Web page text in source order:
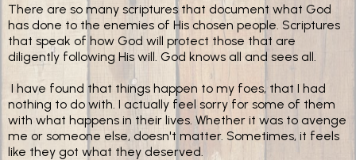
There are so many scriptures that document what God
has done to the enemies of His chosen people. Scriptures
that speak of how God will protect those that are
diligently following His will. God knows all and sees all.
I have found that things happen to my foes, that I had
nothing to do with. I actually feel sorry for some of them
with what happens in their lives. Whether it was to avenge
me or someone else, doesn't matter. Sometimes, it feels
like they got what they deserved.